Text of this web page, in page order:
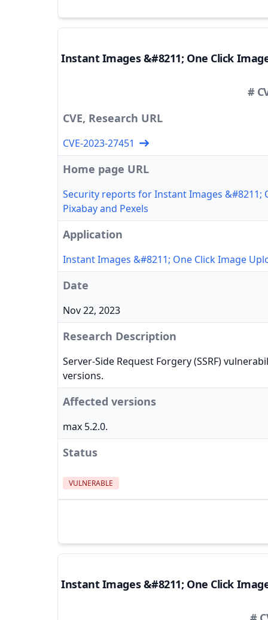
Instant Images &#8211; One Click
#
CVE, Research URL
CVE-2023-27451
Home page URL
Security reports for Instant Images &#8211;
Pixabay and Pexels
Application
Instant Images &#8211; One Click Image
Date
Nov 22, 2023
Research Description
Server-Side Request Forgery (SSRF)
versions.
Affected versions
max 5.2.0.
Status
VULNERABLE
Instant Images &#8211; One Click